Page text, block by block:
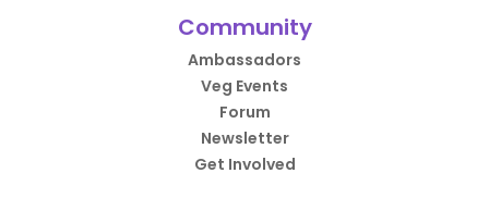
Community
Ambassadors
Veg Events
Forum
Newsletter
Get Involved